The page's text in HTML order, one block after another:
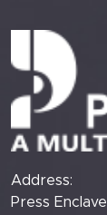
Address:
Press